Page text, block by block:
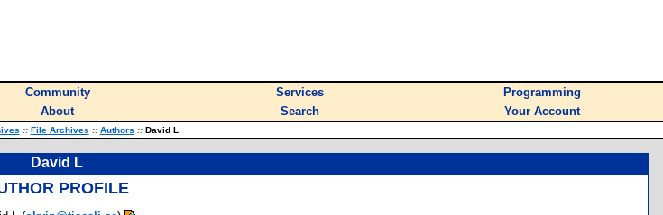
Community Services
Programming
About Search Your Account
:: File Archives :: Authors ::David L
David L
PROFILE